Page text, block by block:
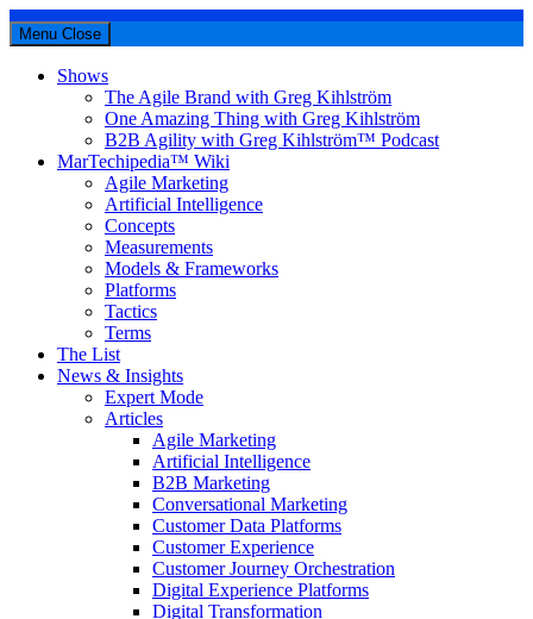
Menu Close
Shows
The Agile Brand with Greg Kihlström
One Amazing Thing with Greg Kihlström
B2B Agility with Greg Kihlström™ Podcast
MarTechipedia™ Wiki
Agile Marketing
Artificial Intelligence
Concepts
Measurements
Models & Frameworks
Platforms
Tactics
Terms
The List
News & Insights
Expert Mode
Articles
Agile Marketing
Artificial Intelligence
B2B Marketing
Conversational Marketing
Customer Data Platforms
Customer Experience
Customer Journey Orchestration
Digital Experience Platforms
Digital Transformation